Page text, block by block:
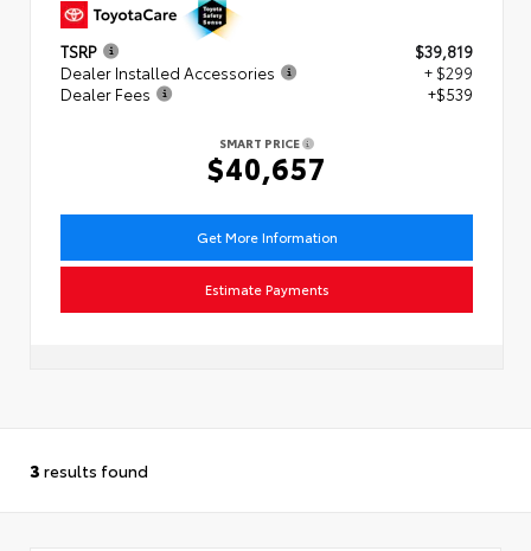
TSRP
$39,819
Dealer Installed Accessories
+ $299
Dealer Fees
+$539
SMART PRICE
$40,657
Get More Information
Estimate Payments
3 results found